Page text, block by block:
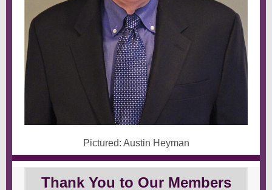
Pictured: Austin Heyman
Thank You to Our Members